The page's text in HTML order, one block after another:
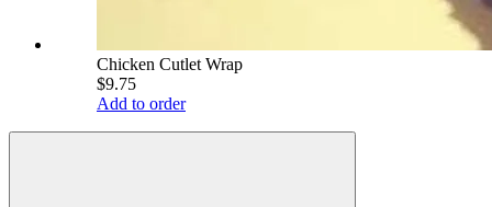
Chicken Cutlet Wrap
$9.75
Add to order